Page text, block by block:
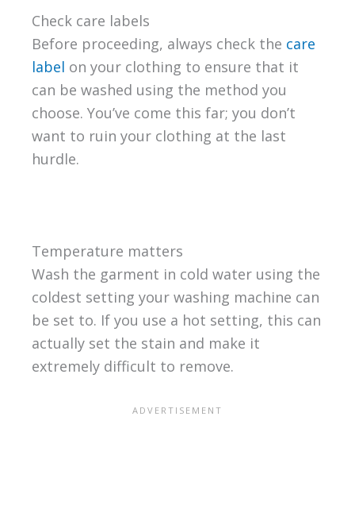
Check care labels
Before proceeding, always check the care
label on your clothing to ensure that it
can be washed using the method you
choose. You’ve come this far; you don’t
want to ruin your clothing at the last
hurdle.
Temperature matters
Wash the garment in cold water using the
coldest setting your washing machine can
be set to. If you use a hot setting, this can
actually set the stain and make it
extremely difficult to remove.